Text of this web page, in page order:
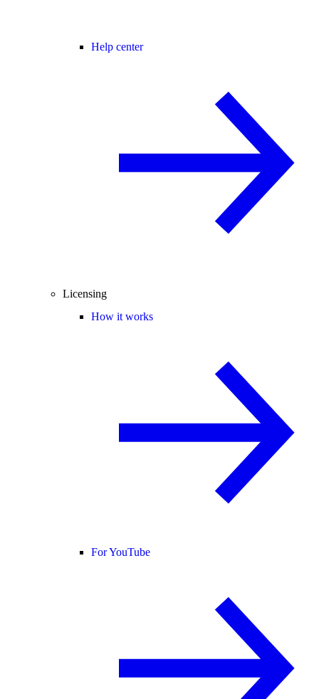
Help center
Licensing
How it works
For YouTube